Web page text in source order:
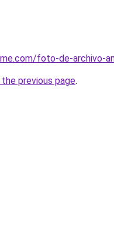
foto-de-archivo-
previous page.